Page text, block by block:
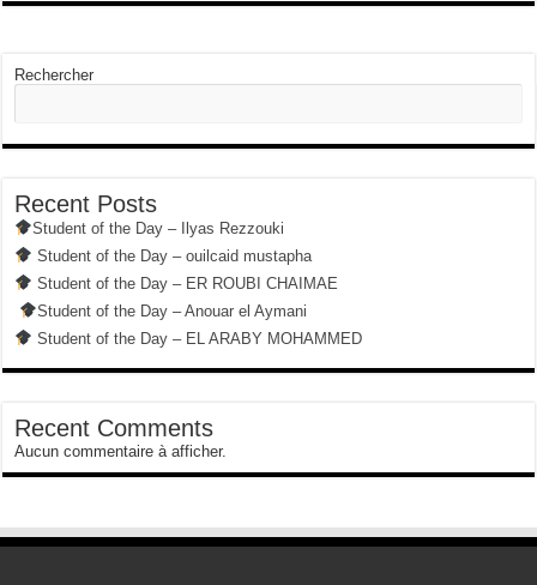
Rechercher
Recent Posts
Student of the Day – Ilyas Rezzouki
Student of the Day – ouilcaid mustapha
Student of the Day – ER ROUBI CHAIMAE
Student of the Day – Anouar el Aymani
Student of the Day – EL ARABY MOHAMMED
Recent Comments
Aucun commentaire à afficher.